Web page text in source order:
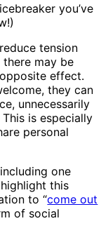
you’ve
tension
may be
effect.
they can
unnecessarily
is especially
personal
one
this
to “come out
of social